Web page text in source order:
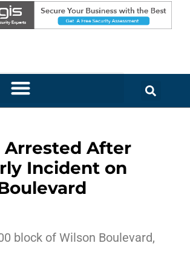
Arrested After
Incident on
block of Wilson Boulevard,